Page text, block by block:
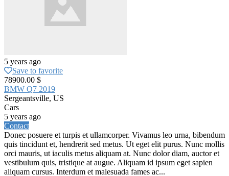
5 years ago
Save to favorite
78900.00 $
BMW Q7 2019
Sergeantsville, US
Cars
5 years ago
Contact
Donec posuere et turpis et ullamcorper. Vivamus leo urna, bibendum
quis tincidunt et, hendrerit sed metus. Ut eget elit purus. Nunc mollis
orci mauris, ut iaculis metus aliquam at. Nunc dolor diam, auctor et
vestibulum quis, tristique at augue. Aliquam id ipsum eget sapien
aliquam cursus. Interdum et malesuada fames ac...